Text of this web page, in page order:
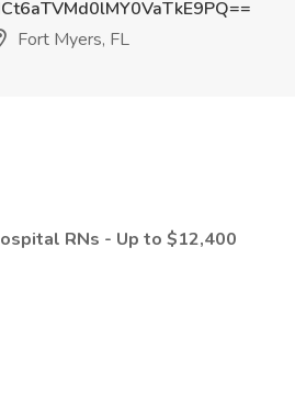
Fort Myers, FL
RNs - Up to $12,400